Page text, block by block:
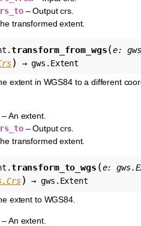
– Output crs.
transformed extent.
transform_from_wgs(e:
) → gws.Extent
extent in WGS84 to a different
– An extent.
– Output crs.
transformed extent.
transform_to_wgs (e:
) → gws.Extent
extent to WGS84.
– An extent.